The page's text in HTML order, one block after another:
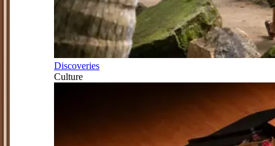
Discoveries
Culture